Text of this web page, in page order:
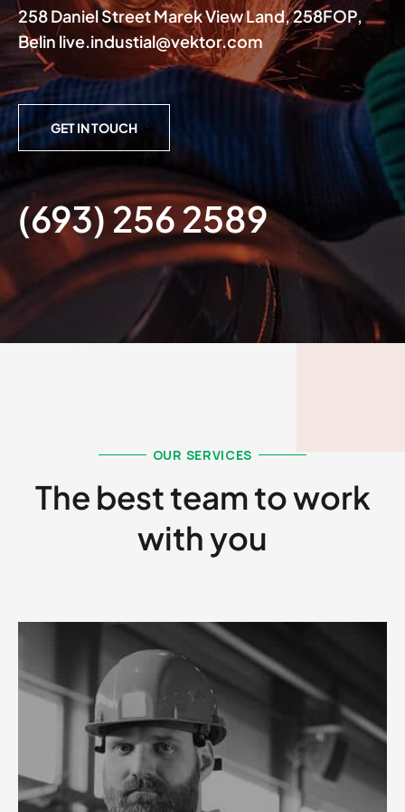
258 Daniel Street Marek View Land, 258FOP,
Belin live.industial@vektor.com
GET IN TOUCH
(693) 256 2589​
OUR SERVICES
The best team to work
with you